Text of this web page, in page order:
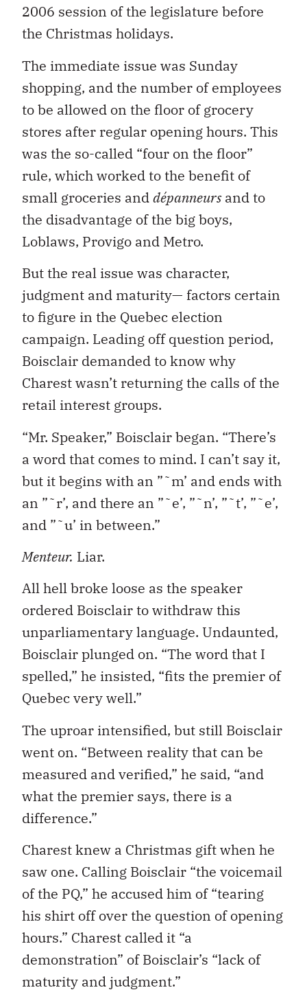
2006 session of the legislature before
the Christmas holidays.
The immediate issue was Sunday
shopping, and the number of employees
to be allowed on the floor of grocery
stores after regular opening hours. This
was the so-called “four on the floor”
rule, which worked to the benefit of
small groceries anddépanneursand to
the disadvantage of the big boys,
Loblaws, Provigo and Metro.
But the real issue was character,
judgment and maturity— factors certain
to figure in the Quebec election
campaign. Leading off question period,
Boisclair demanded to know why
Charest wasn’t returning the calls of the
retail interest groups.
“Mr. Speaker,” Boisclair began. “There’s
a word that comes to mind. I can’t say it,
but it begins with an ”˜m’ and ends with
an ”˜r’, and there an ”˜e’, ”˜n’, ”˜t’, ”˜e’,
and ”˜u’ in between.”
Menteur. Liar.
All hell broke loose as the speaker
ordered Boisclair to withdraw this
unparliamentary language. Undaunted,
Boisclair plunged on. “The word that I
spelled,” he insisted, “fits the premier of
Quebec very well.”
The uproar intensified, but still Boisclair
went on. “Between reality that can be
measured and verified,” he said, “and
what the premier says, there is a
difference.”
Charest knew a Christmas gift when he
saw one. Calling Boisclair “the voicemail
of the PQ,” he accused him of “tearing
his shirt off over the question of opening
hours.” Charest called it “a
demonstration” of Boisclair’s “lack of
maturity and judgment.”